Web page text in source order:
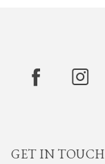
GET IN TOUCH